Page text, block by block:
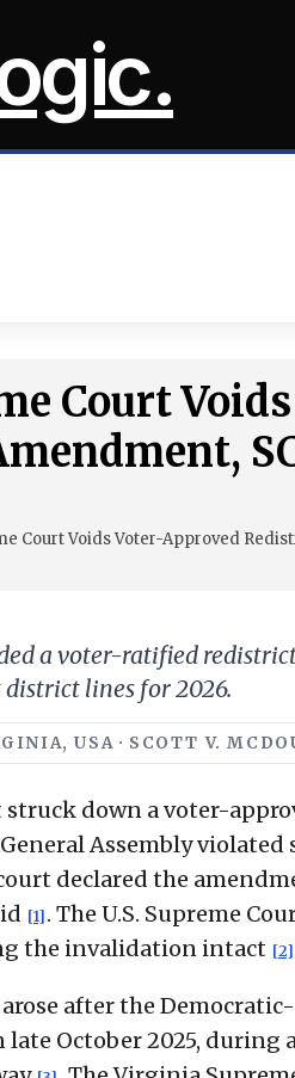
Court
Court Voids Voter-Approved
a voter-ratified
lines for 2026.
USA · SCOTT V.
struck down a voter-
Assembly
declared the
[1] . The U.S. Supreme
the invalidation intact [2]
arose after the
October 2025, during